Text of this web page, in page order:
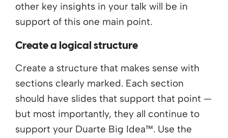
other key insights in your talk will be in
support of this one main point.
Create a logical structure
Create a structure that makes sense with
sections clearly marked. Each section
should have slides that support that point —
but most importantly, they all continue to
support your Duarte Big Idea™. Use the